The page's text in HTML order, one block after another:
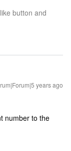
button and
years ago
number to the